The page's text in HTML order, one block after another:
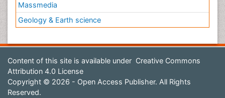
Massmedia
Geology & Earth science
Content of this site is available under Creative Commons
Attribution 4.0 License
Copyright © 2026 - Open Access Publisher. All Rights
Reserved.